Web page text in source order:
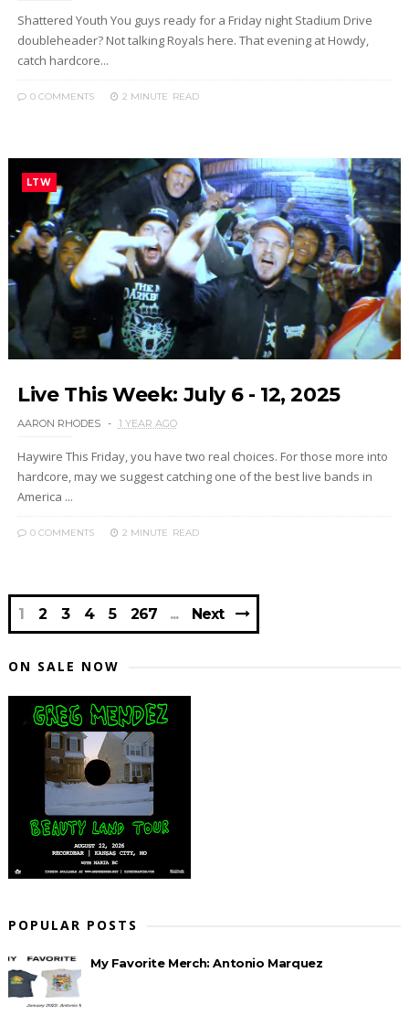
Shattered Youth You guys ready for a Friday night Stadium Drive
doubleheader? Not talking Royals here. That evening at Howdy,
catch hardcore...
0 COMMENTS 2 MINUTE READ
LTW
Live This Week: July 6 - 12, 2025
AARON RHODES 1 YEAR AGO
Haywire This Friday, you have two real choices. For those more into
hardcore, may we suggest catching one of the best live bands in
America ...
0 COMMENTS 2 MINUTE READ
1 2 3 4 5 267 Next
ON SALE NOW
POPULAR POSTS
My Favorite Merch: Antonio Marquez